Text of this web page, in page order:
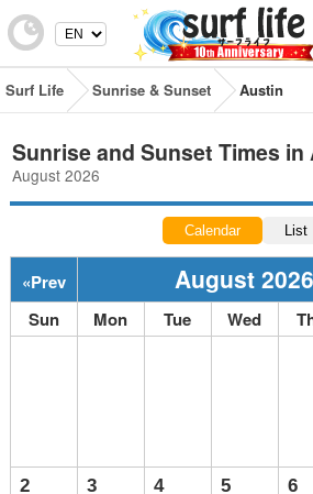
Surf Life Sunrise & Sunset Austin
Sunrise and Sunset Times in
August 2026
Calendar List
«Prev August 2026
Sun
Mon Tue Wed
2 3 4 5 6